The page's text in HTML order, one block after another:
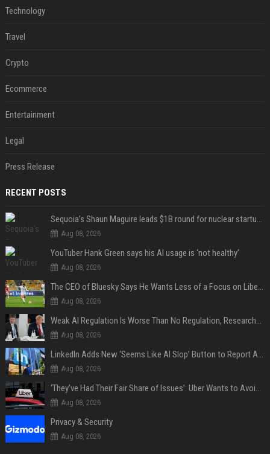
Technology
Travel
Crypto
Ecommerce
Entertainment
Legal
Press Release
RECENT POSTS
Sequoia’s Shaun Maguire leads $1B round for nuclear startup Valar Atomics
Aug 08, 2026
YouTuber Hank Green says his AI usage is ‘not healthy’
Aug 08, 2026
The CEO of Bluesky Says He Wants Less of a Focus on Liberal Politics (and More Sports)
Aug 08, 2026
Weak AI Regulation Is Worse Than No Regulation, Researchers Claim
Aug 08, 2026
LinkedIn Adds New ‘Seems Like AI Slop’ Button to Report All the AI Slop
Aug 08, 2026
‘They’ve Had Their Fair Share of Issues’: Uber Wants to Avoid Tech Backlash While Building Its Giant Robotaxi Fleet
Aug 08, 2026
Privacy & Security
Aug 08, 2026